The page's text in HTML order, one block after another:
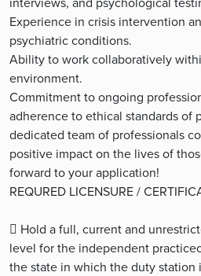
Experience in crisis intervention
psychiatric conditions.
Ability to work collaboratively
environment.
Commitment to ongoing
adherence to ethical standards of
dedicated team of professionals
positive impact on the lives of
forward to your application!
REQURED LICENSURE /
 Hold a full, current and
level for the independent
the state in which the duty station